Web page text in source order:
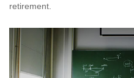
retirement.